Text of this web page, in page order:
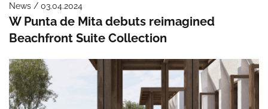
News / 03.04.2024
W Punta de Mita debuts reimagined
Beachfront Suite Collection